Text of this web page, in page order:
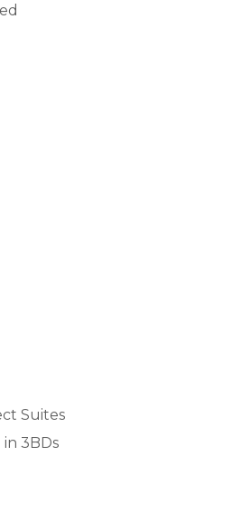
Suites
3BDs